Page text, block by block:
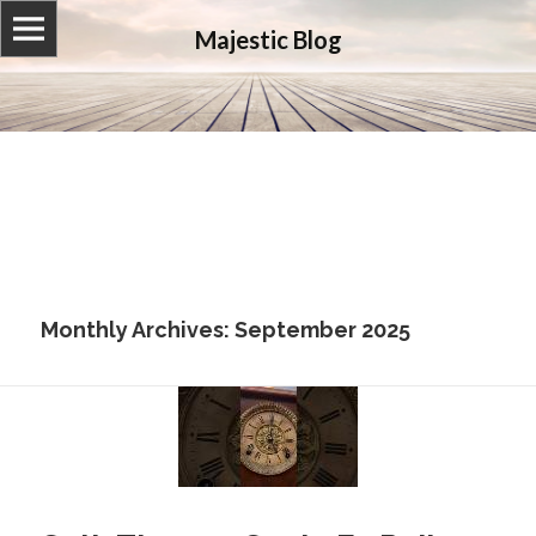
Majestic Blog
Monthly Archives: September 2025